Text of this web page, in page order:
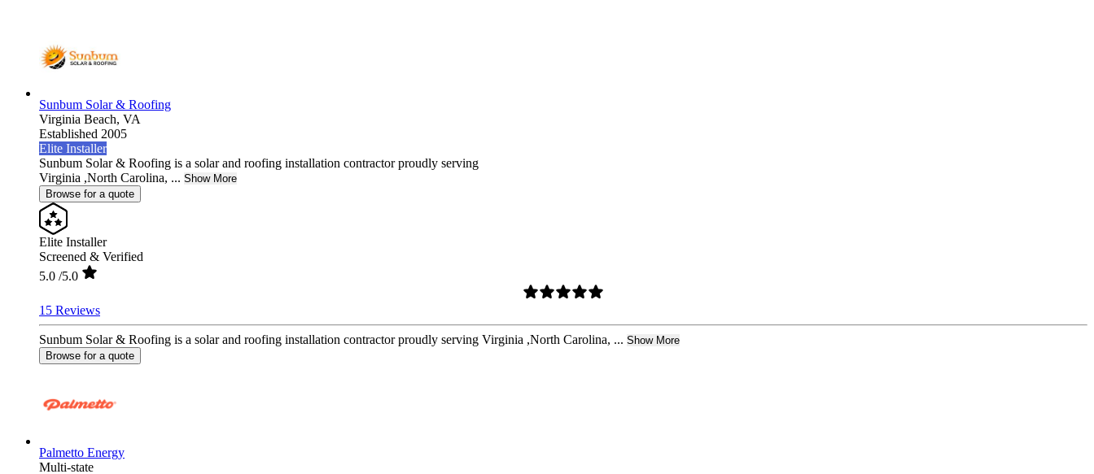
Sunbum Solar & Roofing
Virginia Beach, VA
Established 2005
Elite Installer
Sunbum Solar & Roofing is a solar and roofing installation contractor proudly serving
Virginia ,North Carolina, ... Show More
Browse for a quote
Elite Installer
Screened & Verified
5.0 /5.0
15 Reviews
Sunbum Solar & Roofing is a solar and roofing installation contractor proudly serving Virginia ,North Carolina, ... Show More
Browse for a quote
Palmetto Energy
Multi-state